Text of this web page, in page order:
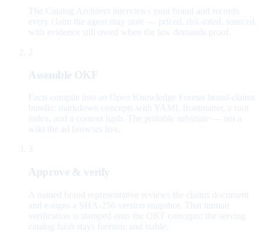
The Catalog Architect interviews your brand and records
every claim the agent may state — priced, risk-rated, sourced,
with evidence still owed when the law demands proof.
2
Assemble OKF
Facts compile into an Open Knowledge Format brand-claims
bundle: markdown concepts with YAML frontmatter, a root
index, and a content hash. The portable substrate — not a
wiki the ad browses live.
3
Approve & verify
A named brand representative reviews the claims document
and e-signs a SHA-256 version snapshot. That human
verification is stamped onto the OKF concepts; the serving
catalog hash stays forensic and stable.